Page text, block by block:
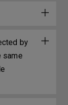
by
same